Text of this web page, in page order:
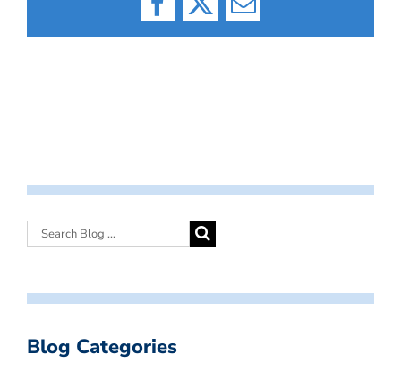
Facebook
X Email
Blog Categories